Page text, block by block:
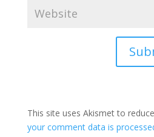
This site uses Akismet to
your comment data is